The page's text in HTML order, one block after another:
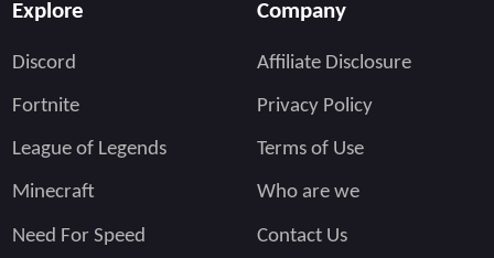
Explore
Discord
Fortnite
League of Legends
Minecraft
Need For Speed
Company
Affiliate Disclosure
Privacy Policy
Terms of Use
Who are we
Contact Us